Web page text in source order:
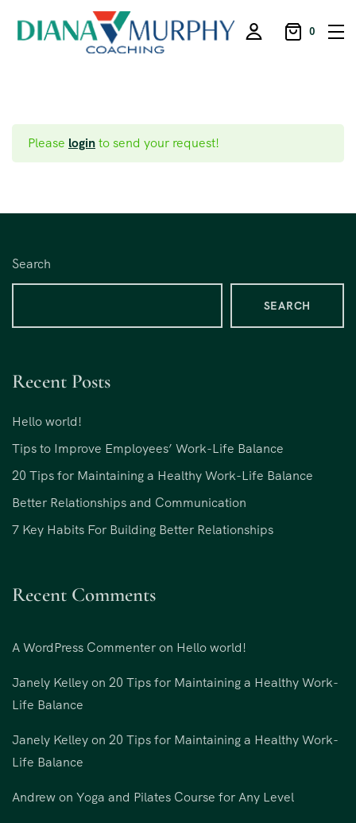
0
Please loginto send your request!
Search
SEARCH
Recent Posts
Hello world!
Tips to Improve Employees’ Work-Life Balance
20 Tips for Maintaining a Healthy Work-Life Balance
Better Relationships and Communication
7 Key Habits For Building Better Relationships
Recent Comments
A WordPress Commenteron Hello world!
Janely Kelleyon 20 Tips for Maintaining a Healthy Work-
Life Balance
Janely Kelleyon 20 Tips for Maintaining a Healthy Work-
Life Balance
Andrewon Yoga and Pilates Course for Any Level